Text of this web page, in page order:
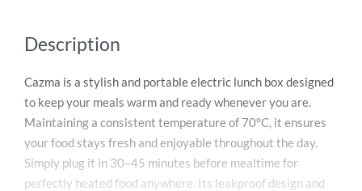
Description
Cazma is a stylish and portable electric lunch box designed
to keep your meals warm and ready whenever you are.
Maintaining a consistent temperature of 70°C, it ensures
your food stays fresh and enjoyable throughout the day.
Simply plug it in 30–45 minutes before mealtime for
perfectly heated food anywhere. Its leakproof design and